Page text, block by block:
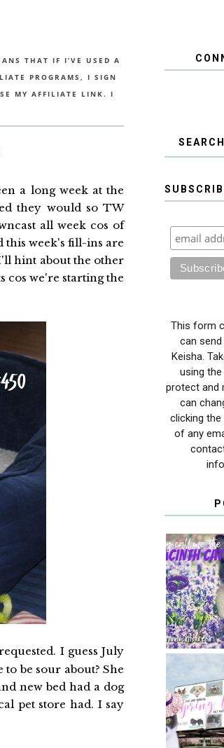
THAT IF I’VE USED A
PROGRAMS, I SIGN
MY AFFILIATE LINK. I
a long week at the
they would so TW
all week cos of
this week's fill-ins are
hint about the other
cos we're starting the
I guess July
be sour about? She
new bed had a dog
pet store had. I say
This form
can
Keisha.
using
protect and
can
clicking
of any
THEY
THE
CAT
WHEN A
FANCY
TO THE
FLING